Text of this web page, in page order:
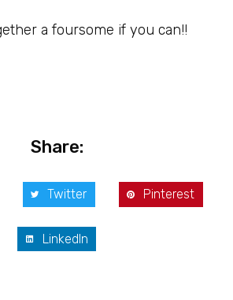
a foursome if you can!!
Share:
Twitter Pinterest
LinkedIn